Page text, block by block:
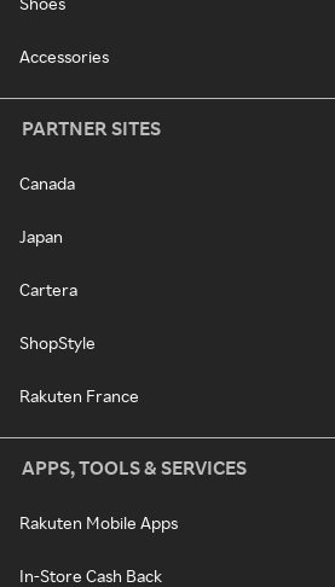
Accessories
PARTNER SITES
Canada
Japan
Cartera
ShopStyle
Rakuten France
APPS, TOOLS & SERVICES
Rakuten Mobile Apps
In-Store Cash Back